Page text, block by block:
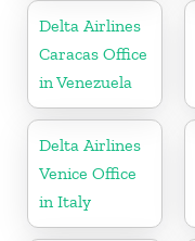
Delta Airlines
Caracas Office
in Venezuela
Delta Airlines
Venice Office
in Italy